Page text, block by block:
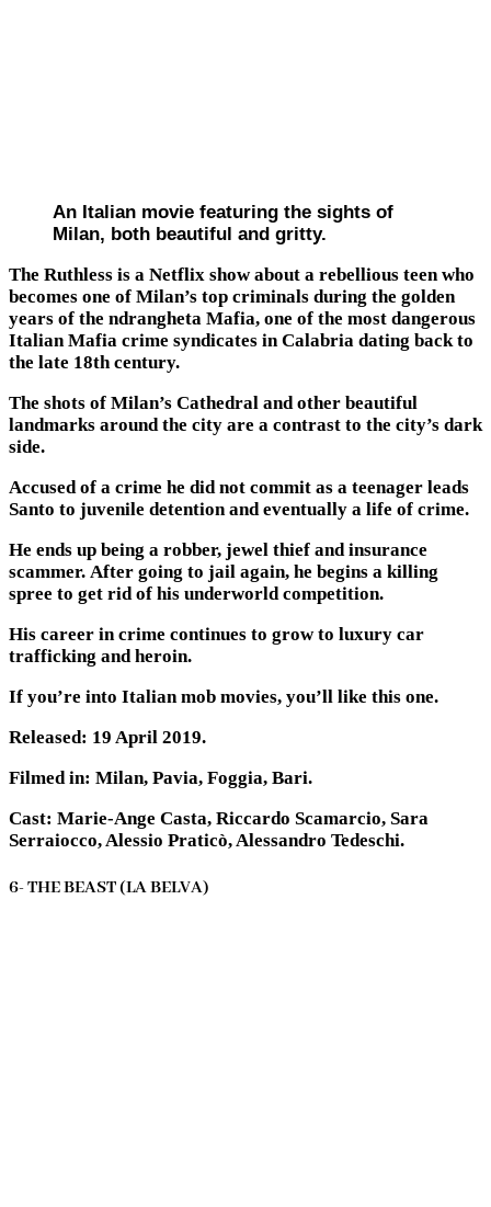
An Italian movie featuring the sights of
Milan, both beautiful and gritty.
The Ruthless is a Netflix show about a rebellious teen who
becomes one of Milan’s top criminals during the golden
years of the ndrangheta Mafia, one of the most dangerous
Italian Mafia crime syndicates in Calabria dating back to
the late 18th century.
The shots of Milan’s Cathedral and other beautiful
landmarks around the city are a contrast to the city’s dark
side.
Accused of a crime he did not commit as a teenager leads
Santo to juvenile detention and eventually a life of crime.
He ends up being a robber, jewel thief and insurance
scammer. After going to jail again, he begins a killing
spree to get rid of his underworld competition.
His career in crime continues to grow to luxury car
trafficking and heroin.
If you’re into Italian mob movies, you’ll like this one.
Released: 19 April 2019.
Filmed in: Milan, Pavia, Foggia, Bari.
Cast: Marie-Ange Casta, Riccardo Scamarcio, Sara
Serraiocco, Alessio Praticò, Alessandro Tedeschi.
6- THE BEAST (LA BELVA)